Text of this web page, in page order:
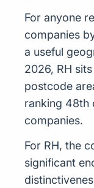
For anyone
companies
a useful
2026, RH
postcode
ranking 48th
companies.
For RH, the
significant